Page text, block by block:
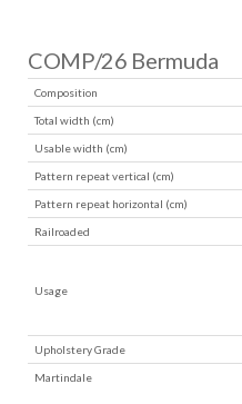
COMP/26 Bermuda
Composition
Total width (cm)
Usable width (cm)
Pattern repeat vertical (cm)
Pattern repeat horizontal (cm)
Railroaded
Usage
Upholstery Grade
Martindale